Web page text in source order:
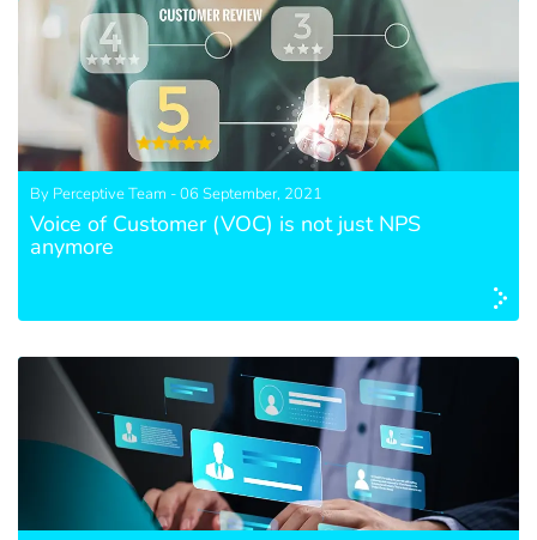
By Perceptive Team - 06 September, 2021
Voice of Customer (VOC) is not just NPS
anymore